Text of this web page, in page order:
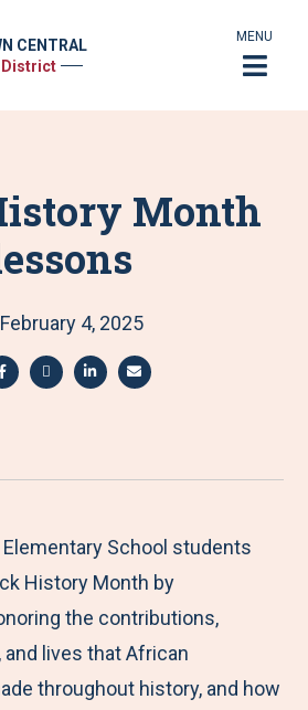
CENTRAL
MENU
Month
February 4, 2025
a
e
t
o
F
a
a
e
t
o
T
w
a
e
t
o
L
i
a
e
b
y
E
m
School students
History Month by
the contributions,
lives that African
throughout history, and how